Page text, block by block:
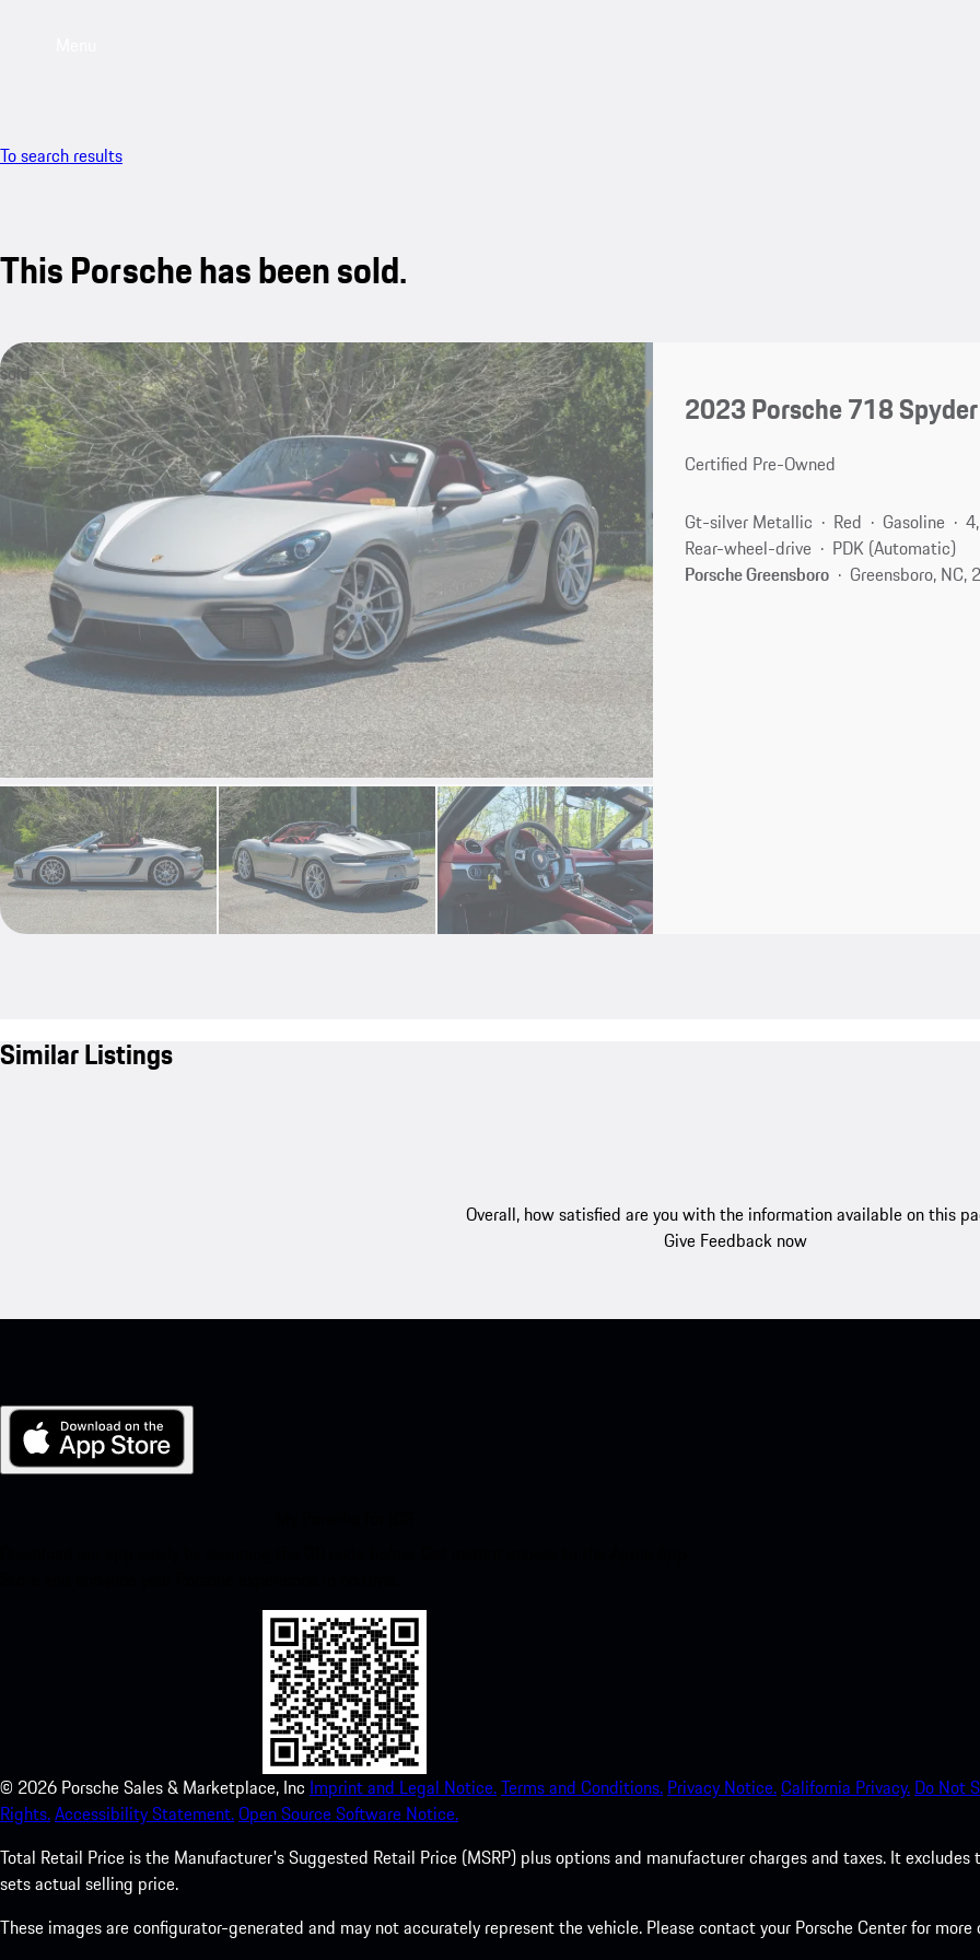
To search results
This Porsche has been sold.
sold
2023 Porsche 718
Certified Pre-Owned
Gt-silver Metallic Red Gasoline
Rear-wheel-drive
PDK (Automatic)
Porsche Greensboro
Greensboro, NC,
Similar Listings
Overall, how satisfied are you with the information available on this
Give Feedback now
© 2026 Porsche Sales & Marketplace, Inc Imprint and Legal Notice.Terms and Conditions. Privacy Notice.California Privacy. Do Not
Rights.Accessibility Statement.Open Source Software Notice.
Total Retail Price is the Manufacturer's Suggested Retail Price (MSRP) plus options and manufacturer charges and taxes. It
sets actual selling price.
These images are configurator-generated and may not accurately represent the vehicle. Please contact your Porsche Center for more